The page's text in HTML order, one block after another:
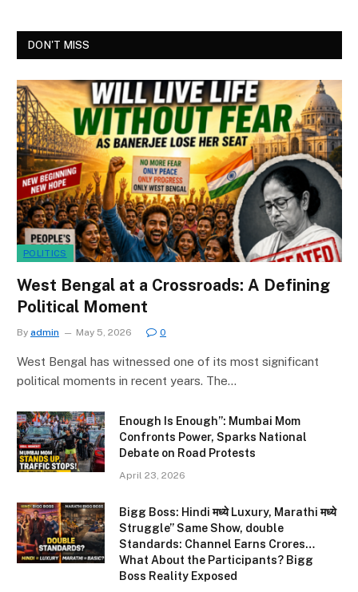
DON'T MISS
POLITICS
West Bengal at a Crossroads: A Defining
Political Moment
By admin May 5, 2026 0
West Bengal has witnessed one of its most significant
political moments in recent years. The…
Enough Is Enough”: Mumbai Mom
Confronts Power, Sparks National
Debate on Road Protests
April 23, 2026
Bigg Boss: Hindi मध्ये Luxury, Marathi मध्ये
Struggle” Same Show, double
Standards: Channel Earns Crores…
What About the Participants? Bigg
Boss Reality Exposed